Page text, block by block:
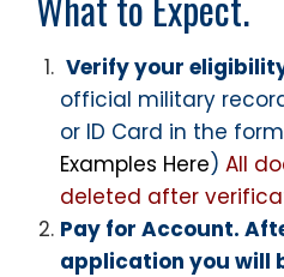
Verify your
official military
or ID Card in the
Examples Here) All
deleted after
Pay for Account.
application you will